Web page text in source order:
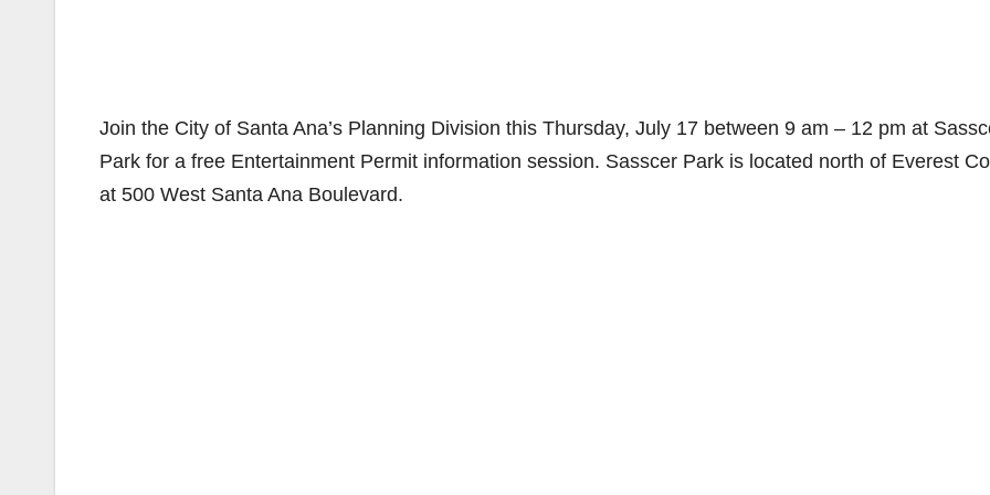
Join the City of Santa Ana’s Planning Division this Thursday, July 17 between 9 am – 12 pm at
Park for a free Entertainment Permit information session. Sasscer Park is located north of Everest
at 500 West Santa Ana Boulevard.